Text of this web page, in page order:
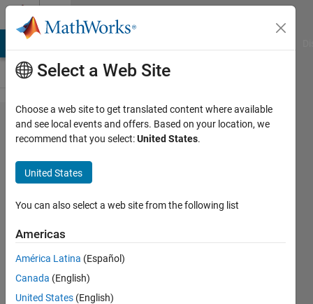
Skip to content
Problem
45327.
Decimal to
binary
conversion
(without
using
built-in
function)
Select a Web Site
Choose a web site to get translated content where available
and see local events and offers. Based on your location, we
recommend that you select:United States.
United States
You can also select a web site from the following list
Americas
América Latina (Español)
Canada (English)
United States (English)